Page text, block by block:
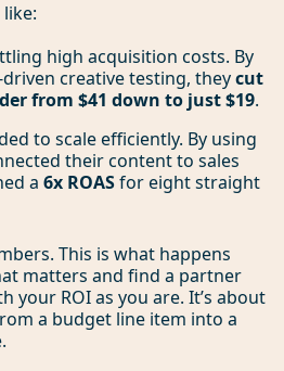
high acquisition costs. By
creative testing, theycut
from $41 down to just $19.
to scale efficiently. By using
their content to sales
a 6x ROASfor eight straight
This is what happens
matters and find a partner
your ROI as you are. It’s about
a budget line item into a